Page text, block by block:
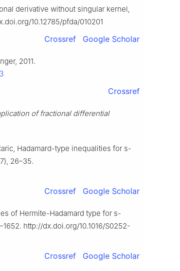
derivative without singular kernel,
10.12785/pfda/010201
Crossref Google Scholar
2011.
Crossref
of fractional differential
Hadamard-type inequalities for s-
26–35.
Crossref Google Scholar
of Hermite-Hadamard type for s-
http://dx.doi.org/10.1016/S0252-
Crossref Google Scholar